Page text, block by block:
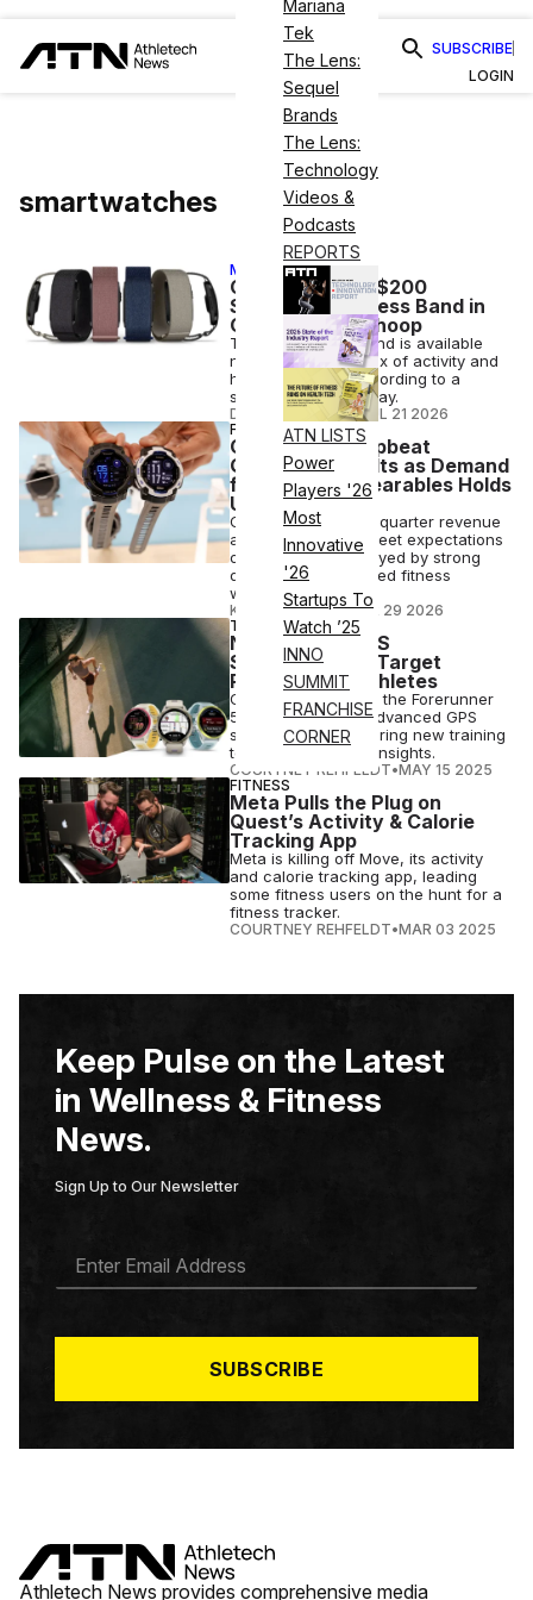
Mariana
Tek
The Lens:
Sequel
Brands
The Lens:
Technology
Videos &
Podcasts
REPORTS
ATN LISTS
Power
Players '26
Most
Innovative
'26
Startups To
Watch ’25
INNO
SUMMIT
FRANCHISE
CORNER
SUBSCRIBE
LOGIN
smartwatches
MEMBER EXCLUSIVE
Garmin Debuts $200
Screenless Fitness Band in
Challenge to Whoop
The Cirqa Smart Band is available
now and offers a mix of activity and
health tracking, according to a
statement on Tuesday.
DANA WOLLMAN•JUL 21 2026
FINANCE
Garmin Posts Upbeat
Quarterly Results as Demand
for Premium Wearables Holds
Up
Garmin posted first-quarter revenue
and profit above Street expectations
on Wednesday, buoyed by strong
demand for advanced fitness
wearables
KRITIKA LAMBA•APR 29 2026
TECH
New Garmin GPS
Smartwatches Target
Runners & Triathletes
Garmin is launching the Forerunner
570 and 970, two advanced GPS
smartwatches featuring new training
tools and recovery insights.
COURTNEY REHFELDT•MAY 15 2025
FITNESS
Meta Pulls the Plug on
Quest’s Activity & Calorie
Tracking App
Meta is killing off Move, its activity
and calorie tracking app, leading
some fitness users on the hunt for a
fitness tracker.
COURTNEY REHFELDT•MAR 03 2025
Keep Pulse on the Latest
in Wellness & Fitness
News.
Sign Up to Our Newsletter
A
*
SUBSCRIBE
Athletech News provides comprehensive media